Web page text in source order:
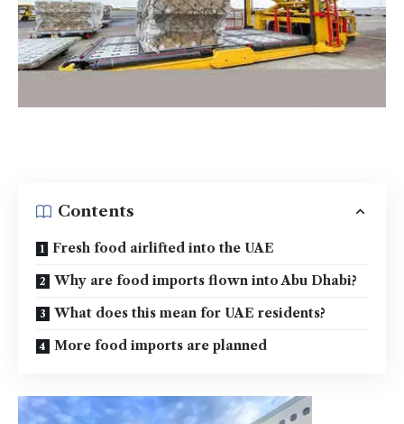
Contents
Fresh food airlifted into the UAE
Why are food imports flown into Abu Dhabi?
What does this mean for UAE residents?
More food imports are planned